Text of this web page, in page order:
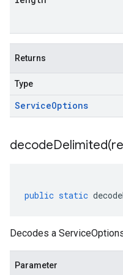
Returns
Type
ServiceOptions
decodeDelimited(
public static
Decodes a
Parameter